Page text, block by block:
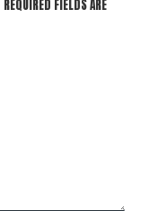
REQUIRED FIELDS ARE